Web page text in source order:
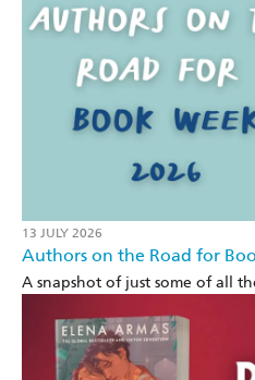
13 JULY 2026
Authors on the Road for
A snapshot of just some of all